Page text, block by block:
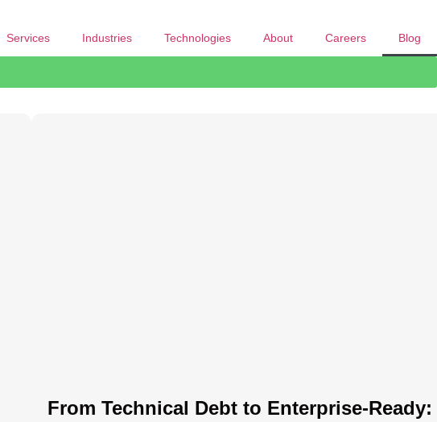
Services Industries Technologies About Careers Blog
From Technical Debt to Enterprise-